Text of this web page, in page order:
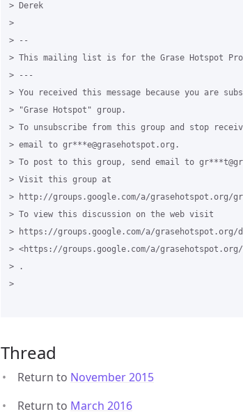
> Derek
>
> --
> This mailing list is for the Grase Hotspot
> ---
> You received this message because you are
> "Grase Hotspot" group.
> To unsubscribe from this group and stop
> email to gr***e@grasehotspot.org.
> To post to this group, send email to
> Visit this group at
> http://groups.google.com/a/grasehotspot.org/
> To view this discussion on the web visit
> https://groups.google.com/a/grasehotspot.org/d/
> <https://groups.google.com/a/grasehotspot.org/d/
> .
>
Thread
Return to November 2015
Return to March 2016